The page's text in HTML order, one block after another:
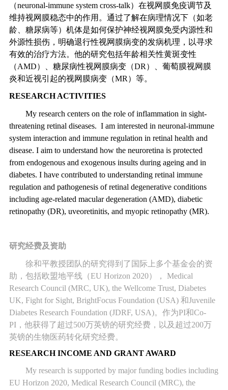
（neuronal-immune system cross-talk）在视网膜免疫调节及
维持视网膜稳态中的作用。通过了解在病理情况下（如老
龄、糖尿病等）机体是如何保护神经视网膜免受内源性和
外源性损伤，明确退行性视网膜病变的发病机理，以寻求
有效的治疗方法。他的研究包括年龄相关性黄斑变性
（AMD）、糖尿病性视网膜病变（DR ）、葡萄膜视网膜
炎和近视引起的视网膜病变（MR ）等。
RESEARCH ACTIVITIES
My research centers on the role of inflammation in sight-
threatening retinal diseases. I am interested in neuronal-immune
system interaction and immune regulation in retinal health and
disease. I aim to understand how the neuroretina is protected
from endogenous and exogenous insults during ageing and in
diabetes. I have contributed to understanding retinal immune
regulation and pathogenesis of retinal degenerative conditions
including age-related macular degeneration (AMD), diabetic
retinopathy (DR), uveoretinitis, and myopic retinopathy (MR).
研究经费及资助
徐和平教授团队的研究得到了国际上多个基金会的资
助，包括欧盟地平线（EU Horizon 2020），
Medical
Research Council (MRC, UK), the Wellcome Trust, Diabetes
UK, Fight for Sight, BrightFocus Foundation (USA) 和Juvenile
Diabetes Research Foundation (JDRF, USA)。作为PI和Co-
PI，他获得了超过500万英镑的研究经费，以及超过200万
英镑的生物医药转化研究经费。
RESEARCH INCOME AND GRANT AWARD
My research is supported by major funding bodies including
EU Horizon 2020, Medical Research Council (MRC), the